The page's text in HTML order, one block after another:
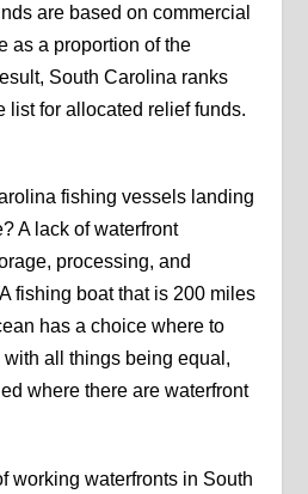
are based on commercial
as a proportion of the
South Carolina ranks
list for allocated relief funds.
fishing vessels landing
A lack of waterfront
processing, and
fishing boat that is 200 miles
has a choice where to
with all things being equal,
where there are waterfront
working waterfronts in South